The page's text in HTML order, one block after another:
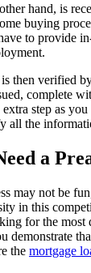
hand, is
buying
to provide
then verified
complete
step as
all the
a
may not be
in this
for the
demonstrate
the mortgage